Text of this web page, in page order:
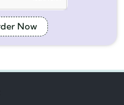
Now